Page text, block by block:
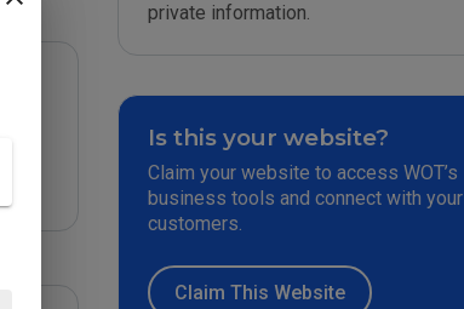
private information.
Is this your website?
Claim your website to access WOT’s
business tools and connect with your
customers.
Claim This Website